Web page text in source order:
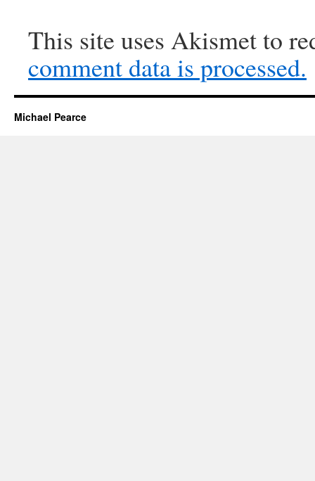
This site uses Akismet to
comment data is processed.
Michael Pearce